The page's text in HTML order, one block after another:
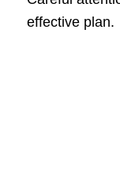
effective plan.